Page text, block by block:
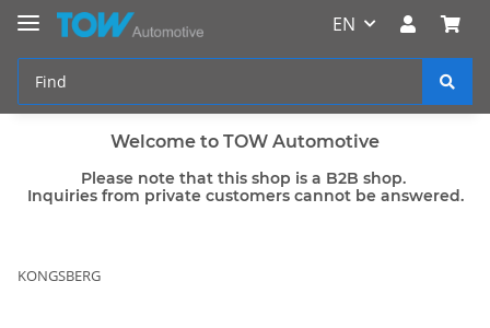
EN
Welcome to TOW Automotive
Please note that this shop is a B2B shop.
Inquiries from private customers cannot be answered.
KONGSBERG